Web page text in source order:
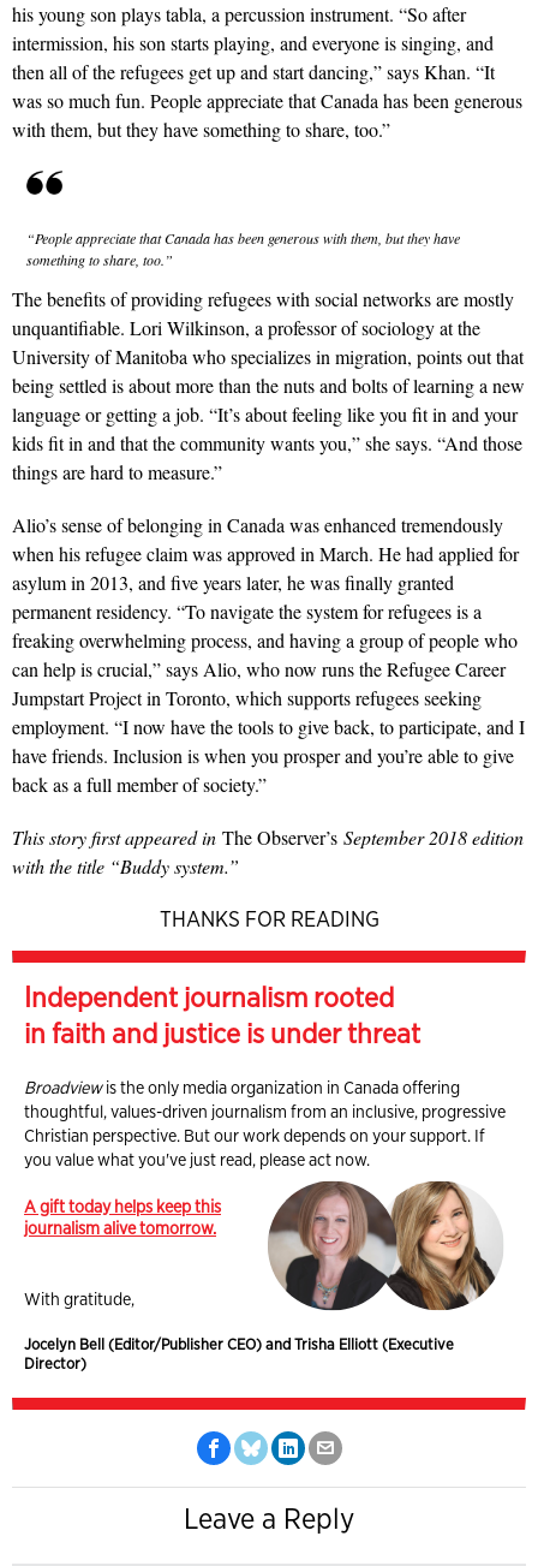
his young son plays tabla, a percussion instrument. “So after
intermission, his son starts playing, and everyone is singing, and
then all of the refugees get up and start dancing,” says Khan. “It
was so much fun. People appreciate that Canada has been generous
with them, but they have something to share, too.”
“People appreciate that Canada has been generous with them, but they have
something to share, too.”
The benefits of providing refugees with social networks are mostly
unquantifiable. Lori Wilkinson, a professor of sociology at the
University of Manitoba who specializes in migration, points out that
being settled is about more than the nuts and bolts of learning a new
language or getting a job. “It’s about feeling like you fit in and your
kids fit in and that the community wants you,” she says. “And those
things are hard to measure.”
Alio’s sense of belonging in Canada was enhanced tremendously
when his refugee claim was approved in March. He had applied for
asylum in 2013, and five years later, he was finally granted
permanent residency. “To navigate the system for refugees is a
freaking overwhelming process, and having a group of people who
can help is crucial,” says Alio, who now runs the Refugee Career
Jumpstart Project in Toronto, which supports refugees seeking
employment. “I now have the tools to give back, to participate, and I
have friends. Inclusion is when you prosper and you’re able to give
back as a full member of society.”
This story first appeared in The Observer’s September 2018 edition
with the title “Buddy system.”
THANKS FOR READING
Independent journalism rooted
in faith and justice is under threat
Broadviewis the only media organization in Canada offering
thoughtful, values-driven journalism from an inclusive, progressive
Christian perspective. But our work depends on your support. If
you value what you've just read, please act now.
A gift today helps keep this
journalism alive tomorrow.
With gratitude,
Jocelyn Bell (Editor/Publisher CEO) and Trisha Elliott (Executive
Director)
Leave a Reply